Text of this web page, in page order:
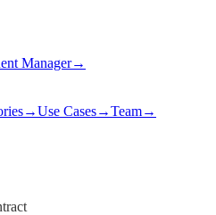
Manager→
→Use Cases→Team→